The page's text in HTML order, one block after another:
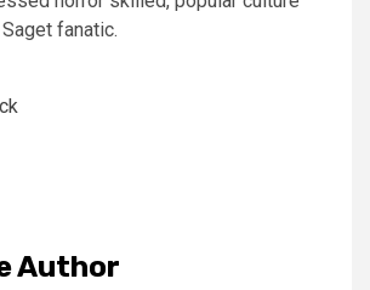
fanatic.
Author